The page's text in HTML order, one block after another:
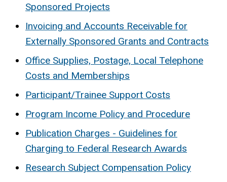
Sponsored Projects
Invoicing and Accounts Receivable for
Externally Sponsored Grants and Contracts
Office Supplies, Postage, Local Telephone
Costs and Memberships
Participant/Trainee Support Costs
Program Income Policy and Procedure
Publication Charges - Guidelines for
Charging to Federal Research Awards
Research Subject Compensation Policy